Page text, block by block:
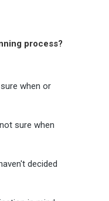
process?
when or
sure when
decided